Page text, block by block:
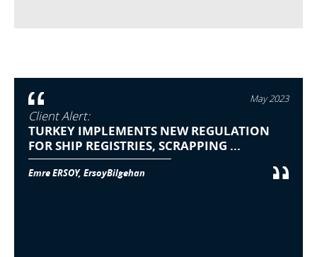
May 2023
Client Alert:
TURKEY IMPLEMENTS NEW REGULATION
FOR SHIP REGISTRIES, SCRAPPING ...
Emre ERSOY, ErsoyBilgehan